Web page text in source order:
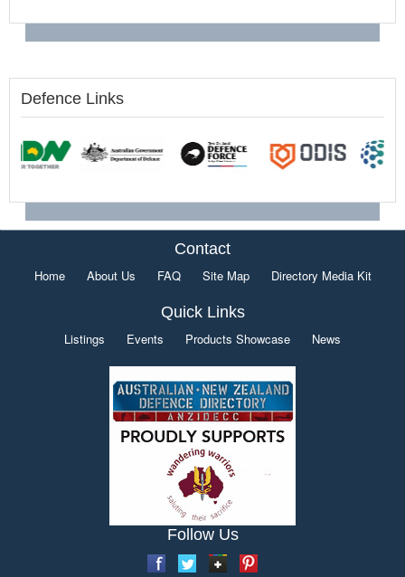
Defence Links
Contact
Home About Us FAQ Site Map Directory Media Kit
Quick Links
Listings Events Products Showcase News
Follow Us